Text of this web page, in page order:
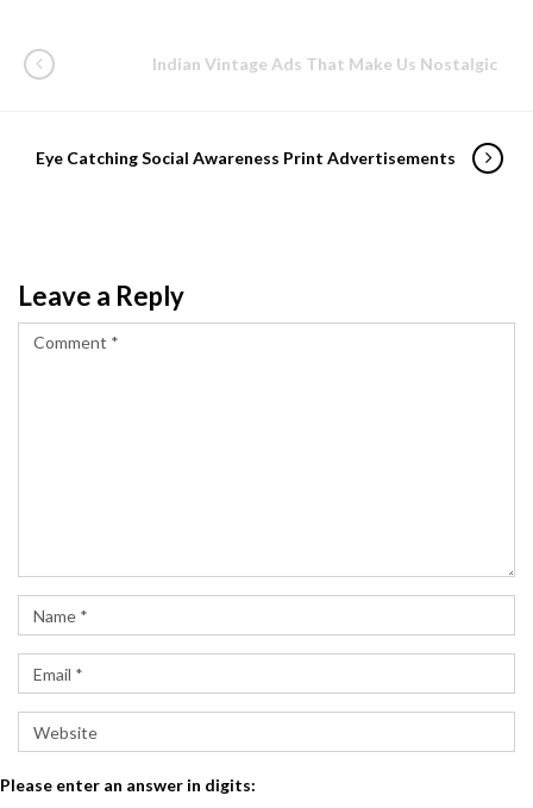
Indian Vintage Ads That Make Us Nostalgic
Eye Catching Social Awareness Print Advertisements
Leave a Reply
Please enter an answer in digits: